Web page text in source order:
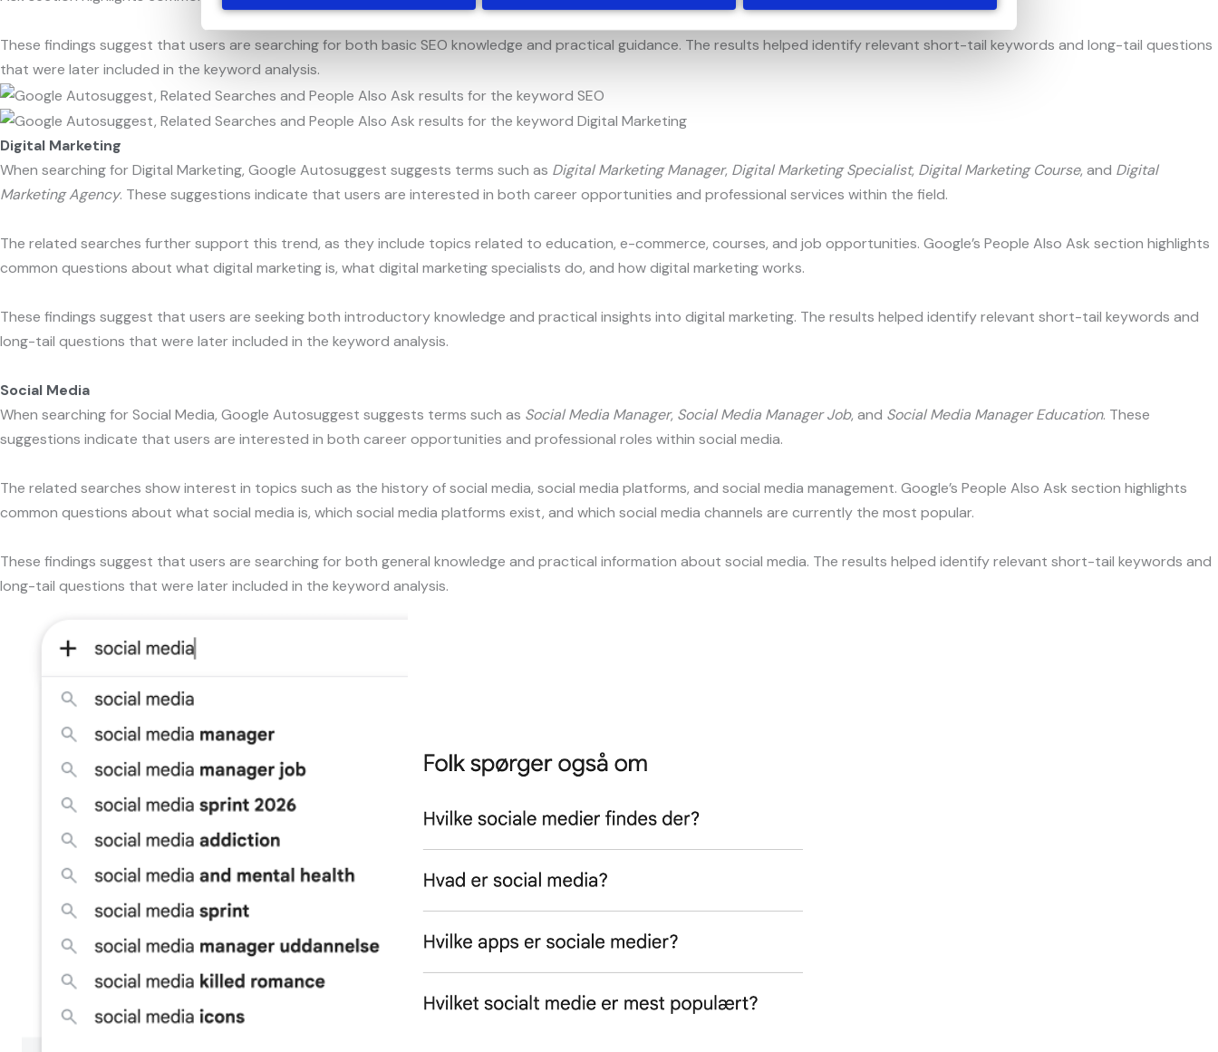
These findings suggest that users are searching for both basic SEO knowledge and practical guidance. The results helped identify relevant short-tail keywords and long-tail questions
that were later included in the keyword analysis.
Digital Marketing
When searching for Digital Marketing, Google Autosuggest suggests terms such as Digital Marketing Manager, Digital Marketing Specialist, Digital Marketing Course, and Digital
Marketing Agency. These suggestions indicate that users are interested in both career opportunities and professional services within the field.
The related searches further support this trend, as they include topics related to education, e-commerce, courses, and job opportunities. Google’s People Also Ask section highlights
common questions about what digital marketing is, what digital marketing specialists do, and how digital marketing works.
These findings suggest that users are seeking both introductory knowledge and practical insights into digital marketing. The results helped identify relevant short-tail keywords and
long-tail questions that were later included in the keyword analysis.
Social Media
When searching for Social Media, Google Autosuggest suggests terms such as Social Media Manager, Social Media Manager Job, and Social Media Manager Education. These
suggestions indicate that users are interested in both career opportunities and professional roles within social media.
The related searches show interest in topics such as the history of social media, social media platforms, and social media management. Google’s People Also Ask section highlights
common questions about what social media is, which social media platforms exist, and which social media channels are currently the most popular.
These findings suggest that users are searching for both general knowledge and practical information about social media. The results helped identify relevant short-tail keywords and
long-tail questions that were later included in the keyword analysis.